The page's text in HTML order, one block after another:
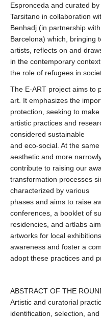
Espronceda and curated by
Tarsitano in collaboration
Benhadj (in partnership
Barcelona) which, bringing
artists, reflects on and
in the contemporary
the role of refugees in
The E-ART project aims to
art. It emphasizes the
protection, seeking to
artistic practices and
considered sustainable
and eco-social. At the
aesthetic and more
contribute to raising our
transformation processes
characterized by various
phases and aims to raise
conferences, a booklet of
residencies, and artlabs
artworks for local
awareness and foster a
adopt these practices and
ABSTRACT OF THE
Artistic and curatorial
identification, selection,